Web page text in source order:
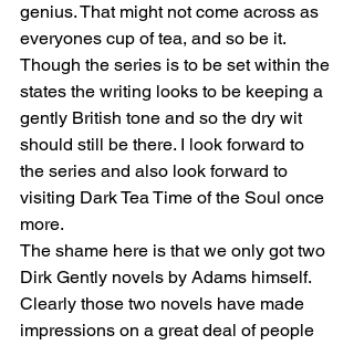
genius. That might not come across as
everyones cup of tea, and so be it.
Though the series is to be set within the
states the writing looks to be keeping a
gently British tone and so the dry wit
should still be there. I look forward to
the series and also look forward to
visiting Dark Tea Time of the Soul once
more.
The shame here is that we only got two
Dirk Gently novels by Adams himself.
Clearly those two novels have made
impressions on a great deal of people